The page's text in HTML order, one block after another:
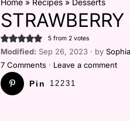
Home » Recipes » Desserts
5 from2 votes
Modified: Sep 26, 2023 · by
7 Comments · Leave a comment
Pin
12231